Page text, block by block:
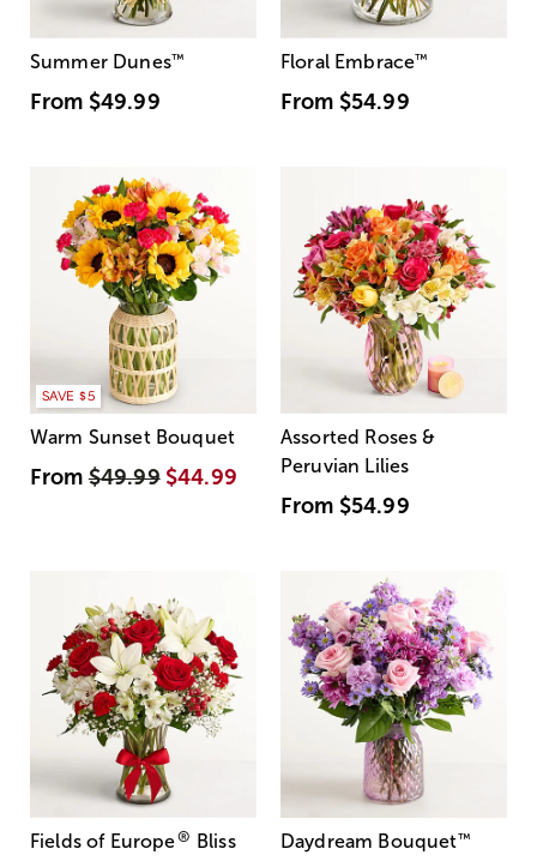
Summer Dunes™
From $49.99
Floral Embrace™
From $54.99
SAVE $5
Warm Sunset Bouquet
From$49.99 $44.99
Assorted Roses &
Peruvian Lilies
From $54.99
Fields of Europe® Bliss Daydream Bouquet™